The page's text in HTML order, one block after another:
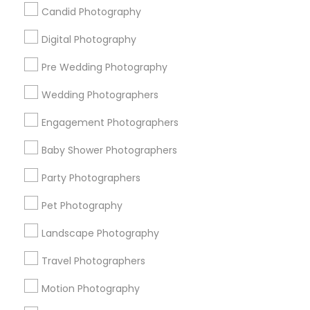
Candid Photography
Digital Photography
Pre Wedding Photography
Wedding Photographers
Engagement Photographers
Baby Shower Photographers
Party Photographers
Pet Photography
Landscape Photography
Travel Photographers
Motion Photography
Sitemap
Find and Post Ads
Get IT Training
Find Events & Tickets
Corporate
+1-512-788-5300
us.sulekha@sulekha.com
Stay Connected